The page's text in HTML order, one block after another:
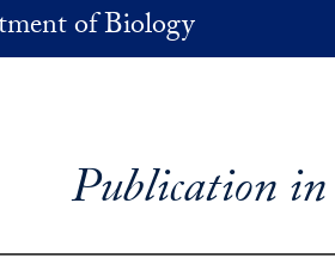
of Biology
Publication